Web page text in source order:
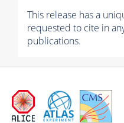
This release has a
requested to cite in
publications.